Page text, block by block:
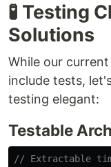
🧪 Testing
Solutions
While our
include tests,
testing elegant:
Testable
// Extractable